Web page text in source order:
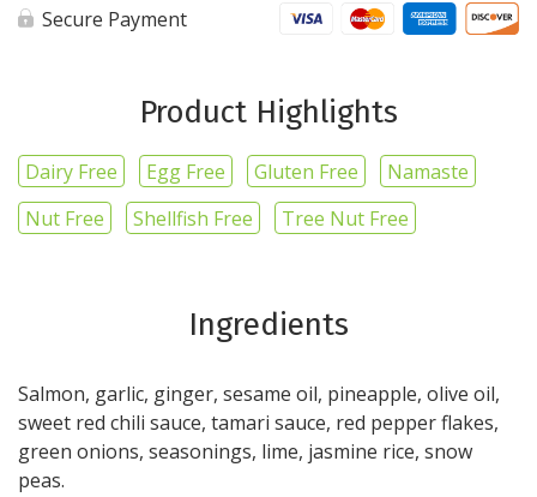
Secure Payment
Product Highlights
Dairy Free Egg Free Gluten Free
Namaste
Nut Free
Shellfish Free Tree Nut Free
Ingredients
Salmon, garlic, ginger, sesame oil, pineapple, olive oil,
sweet red chili sauce, tamari sauce, red pepper flakes,
green onions, seasonings, lime, jasmine rice, snow
peas.